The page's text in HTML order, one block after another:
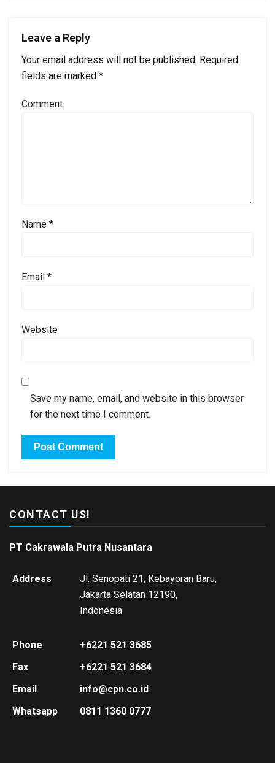
Leave a Reply
Your email address will not be published. Required
fields are marked *
Comment
Name *
Email *
Website
Save my name, email, and website in this browser
for the next time I comment.
CONTACT US!
PT Cakrawala Putra Nusantara
Address
Jl. Senopati 21, Kebayoran Baru,
Jakarta Selatan 12190,
Indonesia
Phone
+6221 521 3685
Fax
+6221 521 3684
Email
info@cpn.co.id
Whatsapp
0811 1360 0777